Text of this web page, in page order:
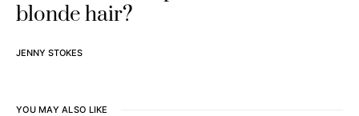
blonde hair?
JENNY STOKES
YOU MAY ALSO LIKE